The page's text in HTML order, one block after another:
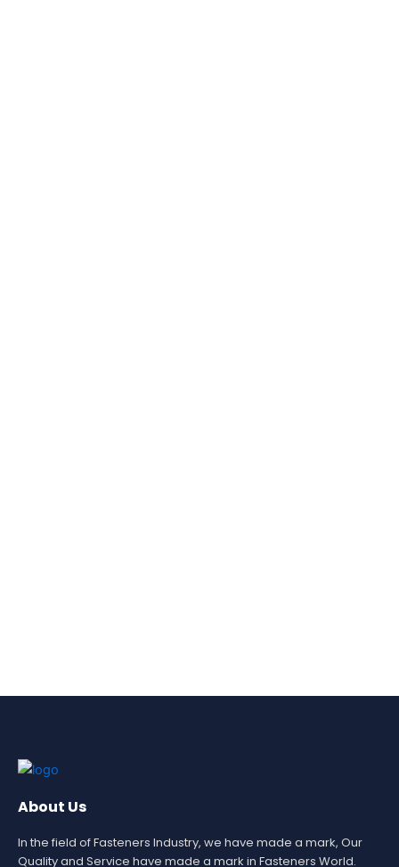
About Us
In the field of Fasteners Industry, we have made a mark, Our
Quality and Service have made a mark in Fasteners World.